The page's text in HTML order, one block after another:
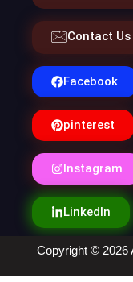
Contact Us
Facebook
pinterest
Instagram
LinkedIn
Copyright © 2026